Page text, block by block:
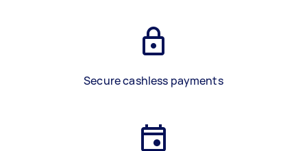
Secure cashless payments